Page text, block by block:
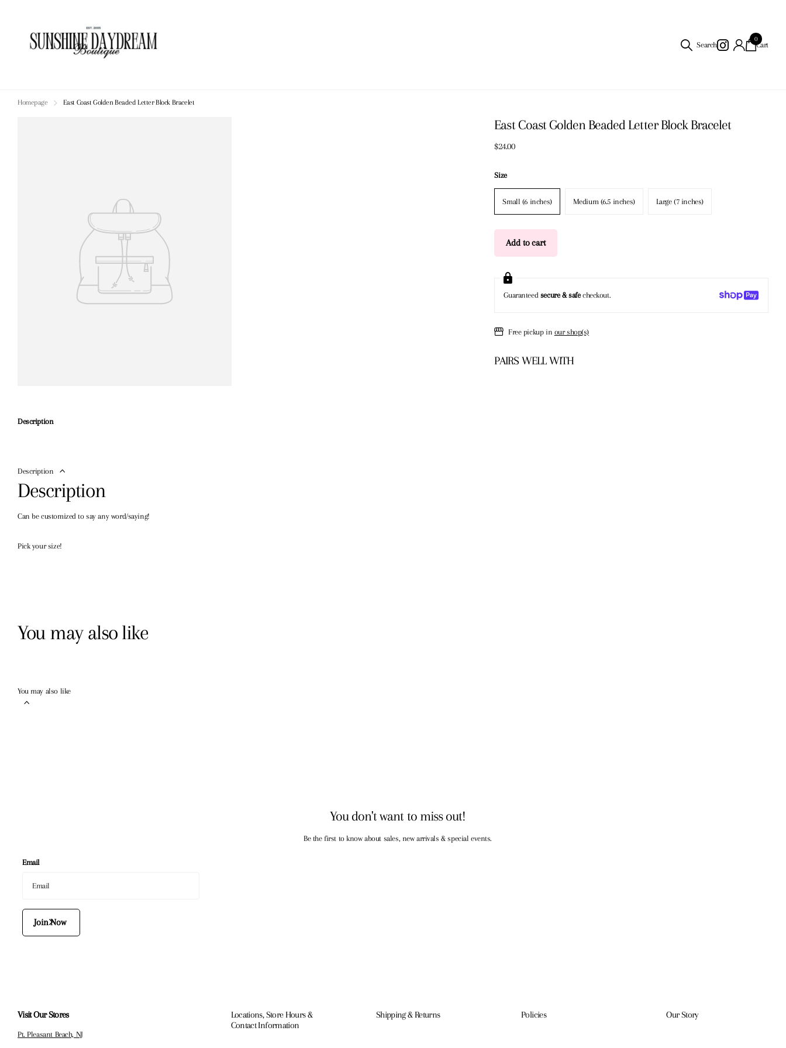
Search Cart
0
Homepage East Coast Golden Beaded Letter Block Bracelet
Description
Description
Description
Can be customized to say any word/saying!
Pick your size!
East Coast Golden Beaded Letter Block Bracelet
$24.00
Size
Small (6 inches) Medium (6.5 inches) Large (7 inches)
Add to cart
Guaranteed secure & safecheckout.
Free pickup in our shop(s)
PAIRS WELL WITH
You may also like
You may also like
You don't want to miss out!
Be the first to know about sales, new arrivals & special events.
Email
Join Now
Visit Our Stores
Pt. Pleasant Beach, NJ
Locations, Store Hours &
Contact Information
Shipping & Returns Policies Our Story